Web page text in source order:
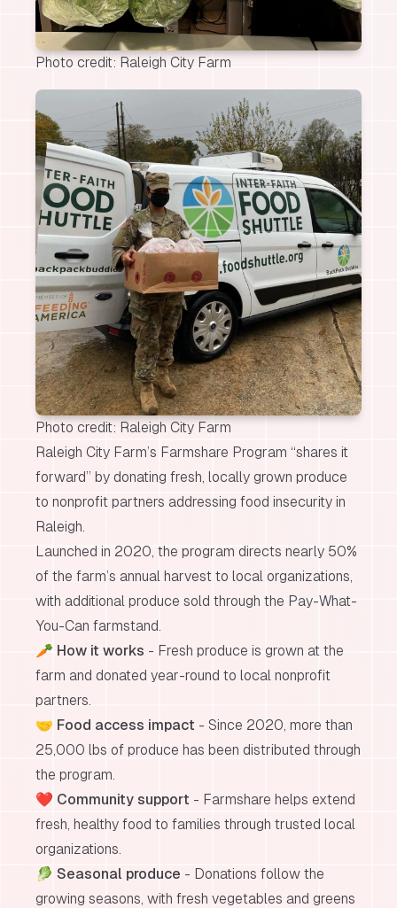
Photo credit: Raleigh City Farm
Photo credit: Raleigh City Farm
Raleigh City Farm’s Farmshare Program “shares it
forward” by donating fresh, locally grown produce
to nonprofit partners addressing food insecurity in
Raleigh.
Launched in 2020, the program directs nearly 50%
of the farm’s annual harvest to local organizations,
with additional produce sold through the Pay-What-
You-Can farmstand.
🥕 How it works - Fresh produce is grown at the
farm and donated year-round to local nonprofit
partners.
🤝 Food access impact - Since 2020, more than
25,000 lbs of produce has been distributed through
the program.
❤️ Community support - Farmshare helps extend
fresh, healthy food to families through trusted local
organizations.
🥬 Seasonal produce - Donations follow the
growing seasons, with fresh vegetables and greens